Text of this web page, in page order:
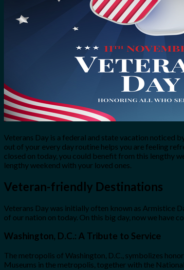
0
No products in the cart.
Veterans Day is a federal and state vacation noticed
out of your every day routine helps you are feeling
closed on today, you could benefit from this lengthy
lengthy weekend with your loved ones.
Veteran-friendly Destinations
Veterans Day was initially often known as Armistice
of our nation on today. On this big day, now we have
Washington, D.C.: A Tribute to Service
The metropolis of Washington, D.C., symbolizes
Museums in the metropolis, together with the